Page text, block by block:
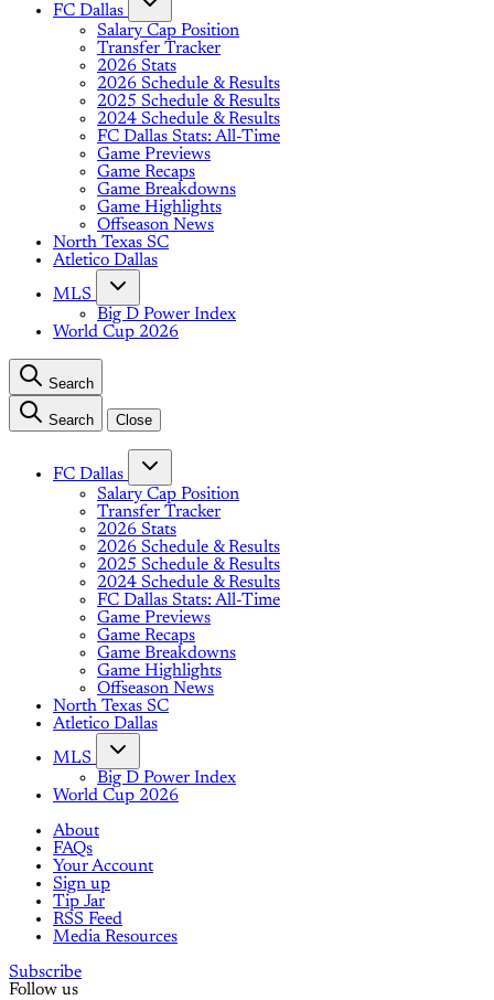
FC Dallas
Salary Cap Position
Transfer Tracker
2026 Stats
2026 Schedule & Results
2025 Schedule & Results
2024 Schedule & Results
FC Dallas Stats: All-Time
Game Previews
Game Recaps
Game Breakdowns
Game Highlights
Offseason News
North Texas SC
Atletico Dallas
MLS
Big D Power Index
World Cup 2026
Search
Search Close
FC Dallas
Salary Cap Position
Transfer Tracker
2026 Stats
2026 Schedule & Results
2025 Schedule & Results
2024 Schedule & Results
FC Dallas Stats: All-Time
Game Previews
Game Recaps
Game Breakdowns
Game Highlights
Offseason News
North Texas SC
Atletico Dallas
MLS
Big D Power Index
World Cup 2026
About
FAQs
Your Account
Sign up
Tip Jar
RSS Feed
Media Resources
Subscribe
Follow us